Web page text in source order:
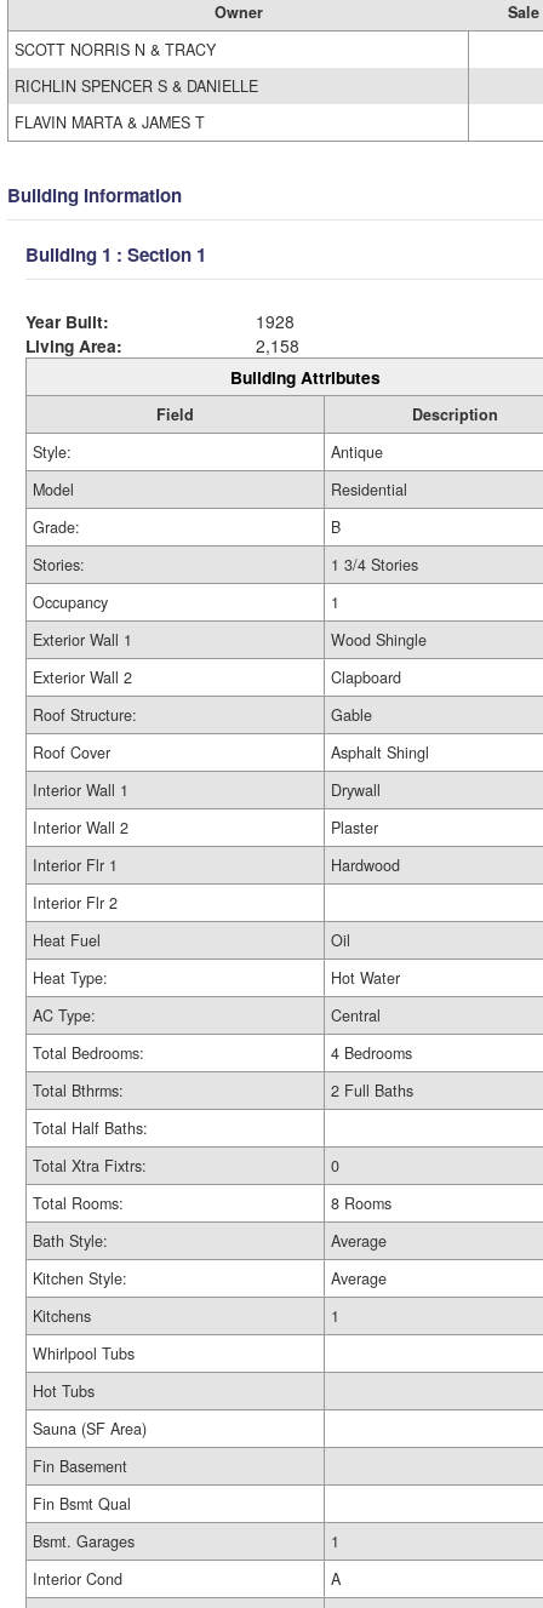
Owner
SCOTT NORRIS N & TRACY
RICHLIN SPENCER S & DANIELLE
FLAVIN MARTA & JAMES T
Building Information
Building 1 : Section 1
Year Built:
1928
Living Area:
2,158
Building Attributes
Field
Description
Style:
Antique
Model
Residential
Grade:
B
Stories:
1 3/4 Stories
Occupancy
1
Exterior Wall 1
Wood Shingle
Exterior Wall 2
Clapboard
Roof Structure:
Gable
Roof Cover
Asphalt Shingl
Interior Wall 1
Drywall
Interior Wall 2
Plaster
Interior Flr 1
Hardwood
Interior Flr 2
Heat Fuel
Oil
Heat Type:
Hot Water
AC Type:
Central
Total Bedrooms:
4 Bedrooms
Total Bthrms:
2 Full Baths
Total Half Baths:
Total Xtra Fixtrs:
0
Total Rooms:
8 Rooms
Bath Style:
Average
Kitchen Style:
Average
Kitchens
1
Whirlpool Tubs
Hot Tubs
Sauna (SF Area)
Fin Basement
Fin Bsmt Qual
Bsmt. Garages
1
Interior Cond
A